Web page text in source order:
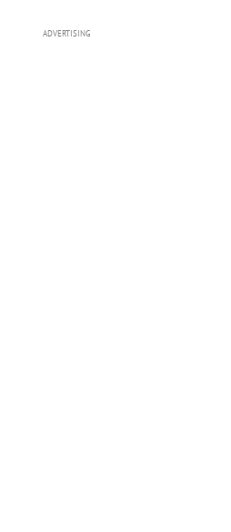
ADVERTISING